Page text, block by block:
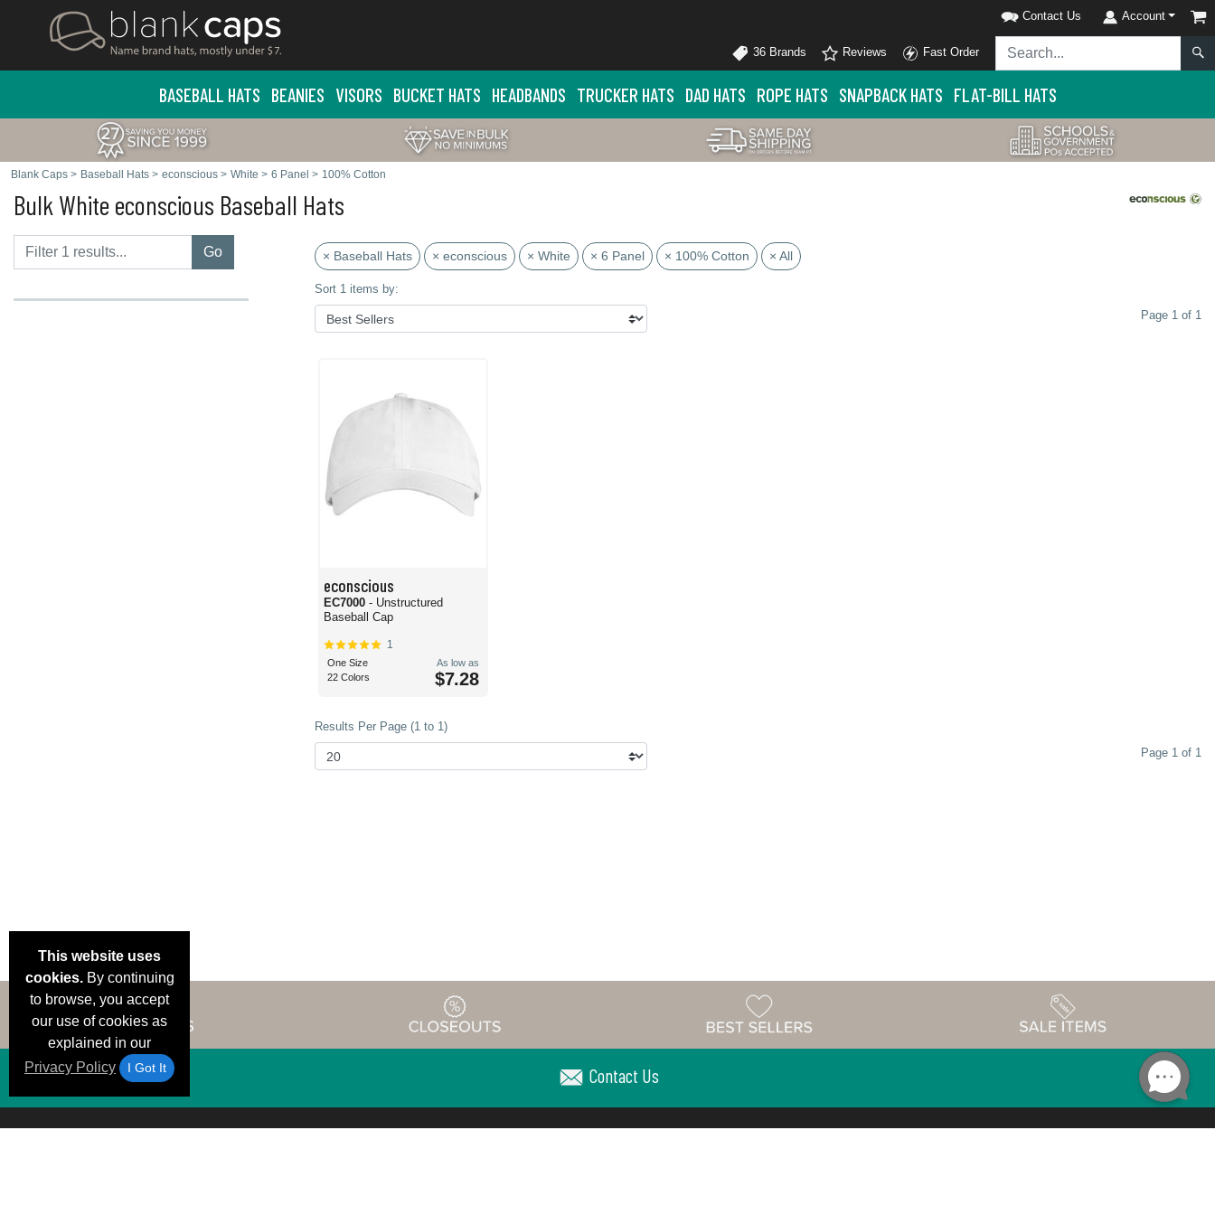
Contact Us Account
36 Brands Reviews Fast Order
BASEBALL HATS BEANIES VISORS BUCKET HATS HEADBANDS TRUCKER HATS DAD HATS ROPE HATS SNAPBACK HATS FLAT-BILL HATS
Blank Caps > Baseball Hats > econscious > White > 6 Panel > 100% Cotton
Bulk White econscious Baseball Hats
Go × Baseball Hats × econscious × White × 6 Panel × 100% Cotton × All
Sort 1 items by:
Page 1 of 1
econscious
EC7000 - Unstructured
Baseball Cap
1
One Size
22 Colors
As low as
$7.28
Results Per Page (1 to 1)
Page 1 of 1
This website uses
cookies.By continuing
to browse, you accept
our use of cookies as
explained in our
Privacy Policy
I Got It Contact Us